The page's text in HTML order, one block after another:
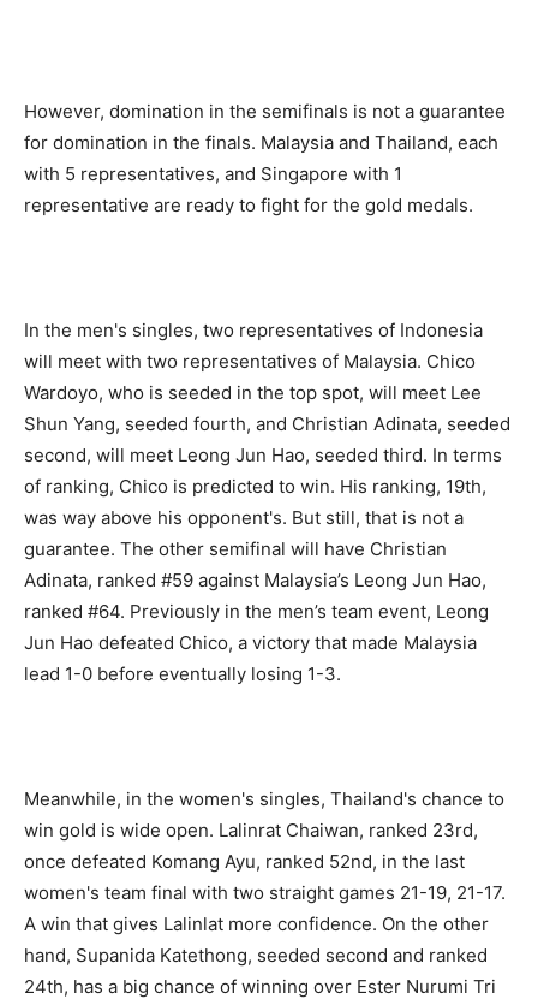
However, domination in the semifinals is not a guarantee
for domination in the finals. Malaysia and Thailand, each
with 5 representatives, and Singapore with 1
representative are ready to fight for the gold medals.
In the men's singles, two representatives of Indonesia
will meet with two representatives of Malaysia. Chico
Wardoyo, who is seeded in the top spot, will meet Lee
Shun Yang, seeded fourth, and Christian Adinata, seeded
second, will meet Leong Jun Hao, seeded third. In terms
of ranking, Chico is predicted to win. His ranking, 19th,
was way above his opponent's. But still, that is not a
guarantee. The other semifinal will have Christian
Adinata, ranked #59 against Malaysia’s Leong Jun Hao,
ranked #64. Previously in the men’s team event, Leong
Jun Hao defeated Chico, a victory that made Malaysia
lead 1-0 before eventually losing 1-3.
Meanwhile, in the women's singles, Thailand's chance to
win gold is wide open. Lalinrat Chaiwan, ranked 23rd,
once defeated Komang Ayu, ranked 52nd, in the last
women's team final with two straight games 21-19, 21-17.
A win that gives Lalinlat more confidence. On the other
hand, Supanida Katethong, seeded second and ranked
24th, has a big chance of winning over Ester Nurumi Tri